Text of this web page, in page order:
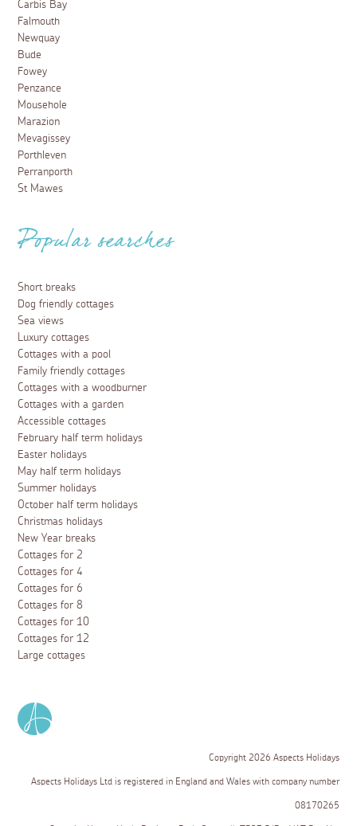
Carbis Bay
Falmouth
Newquay
Bude
Fowey
Penzance
Mousehole
Marazion
Mevagissey
Porthleven
Perranporth
St Mawes
Popular searches
Short breaks
Dog friendly cottages
Sea views
Luxury cottages
Cottages with a pool
Family friendly cottages
Cottages with a woodburner
Cottages with a garden
Accessible cottages
February half term holidays
Easter holidays
May half term holidays
Summer holidays
October half term holidays
Christmas holidays
New Year breaks
Cottages for 2
Cottages for 4
Cottages for 6
Cottages for 8
Cottages for 10
Cottages for 12
Large cottages
Copyright 2026 Aspects Holidays
Aspects Holidays Ltd is registered in England and Wales with company number
08170265